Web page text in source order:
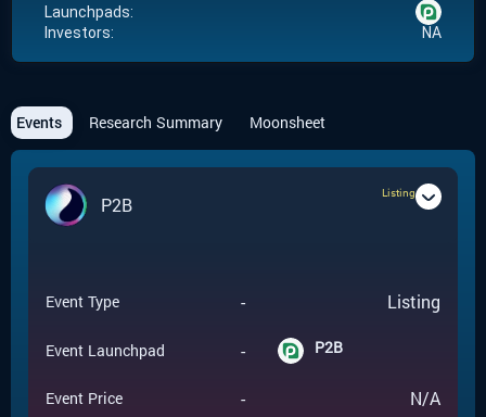
Launchpads:
Investors:
NA
Events Research Summary Moonsheet
P2B
Listing
Event Type - Listing
Event Launchpad - P2B
Event Price - N/A